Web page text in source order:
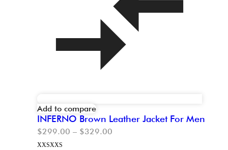
Add to compare
INFERNO Brown Leather Jacket For Men
$299.00 – $329.00
XXSXXS